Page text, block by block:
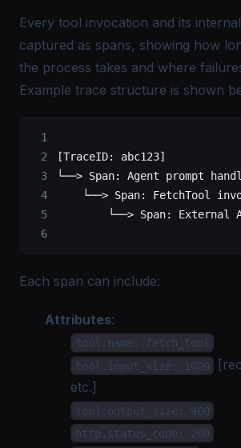
Every tool invocation and its
captured as spans, showing how
the process takes and where
Example trace structure is shown
[TraceID: abc123]
└──> Span: Agent prompt
└──> Span: FetchTool
└──> Span: External
Each span can include:
Attributes:
tool.name: fetch_tool
tool.input_size: 1000
etc.]
tool.output_size: 980
http.status_code: 200